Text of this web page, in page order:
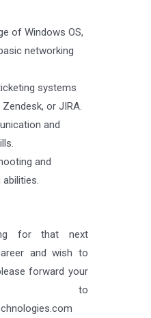
of Windows OS,
networking
systems
Zendesk, or JIRA.
and
and
for that next
and wish to
forward your
to